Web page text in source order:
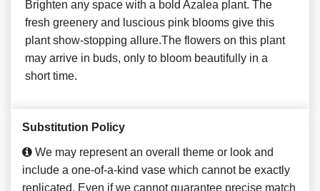
Brighten any space with a bold Azalea plant. The
fresh greenery and luscious pink blooms give this
plant show-stopping allure.The flowers on this plant
may arrive in buds, only to bloom beautifully in a
short time.
Substitution Policy
We may represent an overall theme or look and
include a one-of-a-kind vase which cannot be exactly
replicated. Even if we cannot guarantee precise match